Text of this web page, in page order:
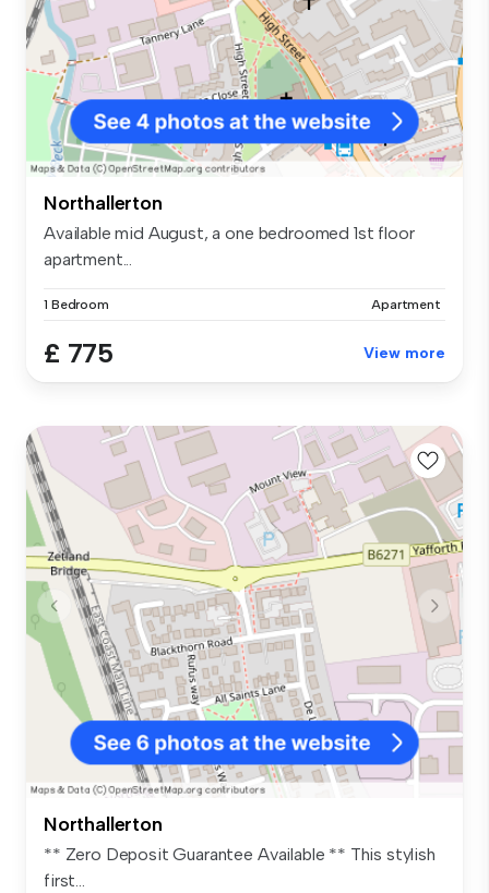
Northallerton
Available mid August, a one bedroomed 1st floor
apartment...
1 Bedroom Apartment
£ 775 View more
Northallerton
** Zero Deposit Guarantee Available ** This stylish
first...